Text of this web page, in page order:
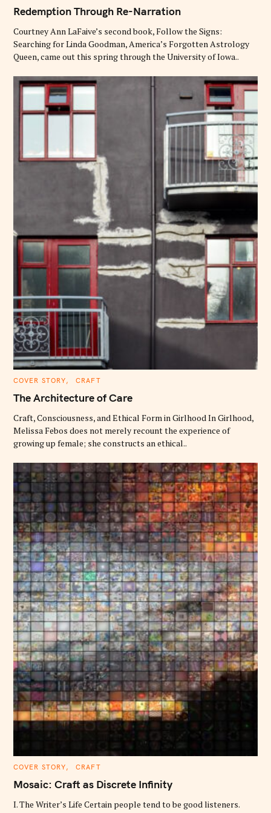
T
E
O
R
I
S
Redemption Through Re-Narration
Courtney Ann LaFaive’s second book, Follow the Signs:
Searching for Linda Goodman, America’s Forgotten Astrology
Queen, came out this spring through the University of Iowa..
C
T
E
O
R
I
S
COVER STORY CRAFT
The Architecture of Care
Craft, Consciousness, and Ethical Form in Girlhood In Girlhood,
Melissa Febos does not merely recount the experience of
growing up female; she constructs an ethical..
C
T
E
O
R
COVER STORY CRAFT
Mosaic: Craft as Discrete Infinity
I. The Writer’s Life Certain people tend to be good listeners.